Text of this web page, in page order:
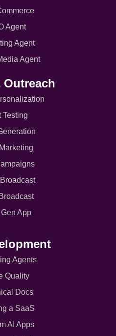
Agent
Agent
Agent
Outreach
Testing
Gen App
Agents
Quality
Docs
a SaaS
AI Apps